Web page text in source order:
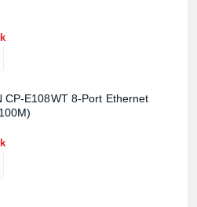
CP-E108WT 8-Port Ethernet